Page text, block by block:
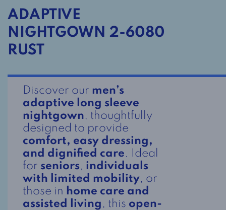
ADAPTIVE
NIGHTGOWN 2-6080
RUST
Discover our men’s
adaptive long sleeve
nightgown, thoughtfully
designed to provide
comfort, easy dressing,
and dignified care. Ideal
for seniors, individuals
with limited mobility, or
those in home care and
assisted living , this open-